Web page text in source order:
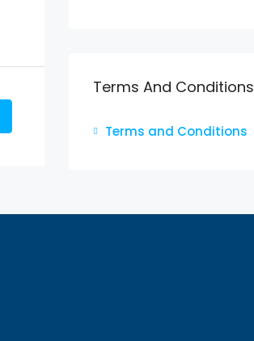
Terms And Conditions
Terms and Conditions